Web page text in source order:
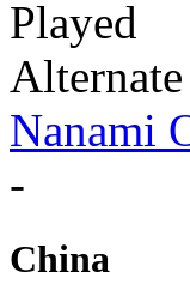
Played
Alternate
Nanami
-
China